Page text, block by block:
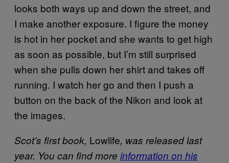
looks both ways up and down the street, and
I make another exposure. I figure the money
is hot in her pocket and she wants to get high
as soon as possible, but I’m still surprised
when she pulls down her shirt and takes off
running. I watch her go and then I push a
button on the back of the Nikon and look at
the images.
Scot’s first book, Lowlife, was released last
year. You can find more information on his